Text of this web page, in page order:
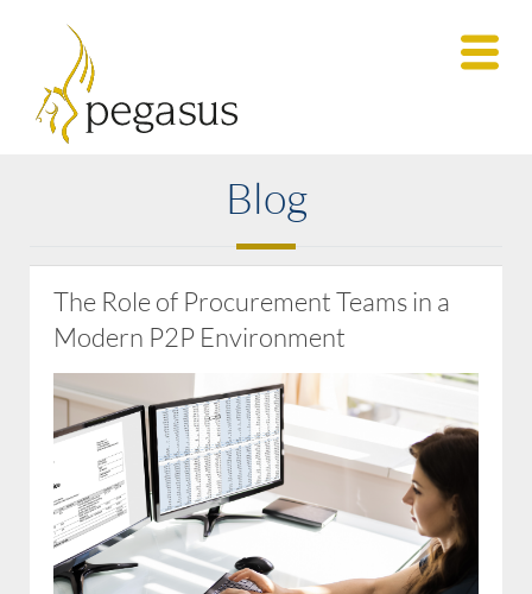
Blog
The Role of Procurement Teams in a
Modern P2P Environment